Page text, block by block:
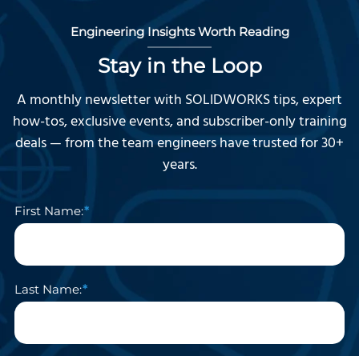
Engineering Insights Worth Reading
Stay in the Loop
A monthly newsletter with SOLIDWORKS tips, expert
how-tos, exclusive events, and subscriber-only training
deals — from the team engineers have trusted for 30+
years.
First Name:
Last Name: